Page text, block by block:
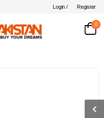
Login / Register
0